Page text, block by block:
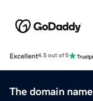
Excellent4.5 out of 5
The domain name